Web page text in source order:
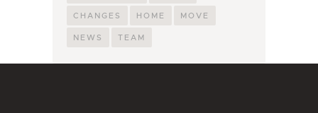
CHANGES HOME MOVE
NEWS TEAM